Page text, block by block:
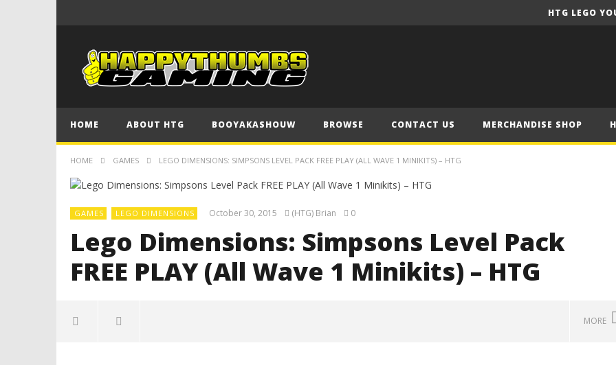
HTG LEGO
HOME ABOUT HTG BOOYAKASHOUW BROWSE CONTACT US MERCHANDISE SHOP
HOME GAMES LEGO DIMENSIONS: SIMPSONS LEVEL PACK FREE PLAY (ALL WAVE 1 MINIKITS) – HTG
GAMES LEGO DIMENSIONS October 30, 2015 (HTG) Brian 0
Lego Dimensions: Simpsons Level Pack
FREE PLAY (All Wave 1 Minikits) – HTG
MORE